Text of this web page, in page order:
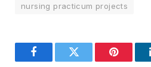
nursing practicum projects
FacebookTwitter Pinterest